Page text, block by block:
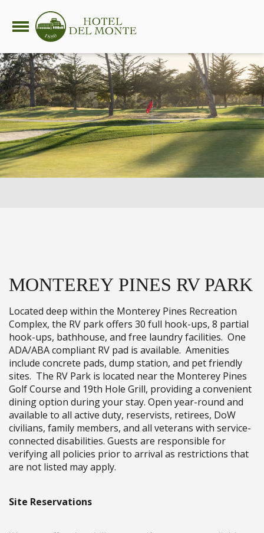
MONTEREY PINES RV PARK
Located deep within the Monterey Pines Recreation
Complex, the RV park offers 30 full hook-ups, 8 partial
hook-ups, bathhouse, and free laundry facilities. One
ADA/ABA compliant RV pad is available. Amenities
include concrete pads, dump station, and pet friendly
sites. The RV Park is located near the Monterey Pines
Golf Course and 19th Hole Grill, providing a convenient
dining option during your stay. Open year-round and
available to all active duty, reservists, retirees, DoW
civilians, family members, and all veterans with service-
connected disabilities. Guests are responsible for
verifying all policies prior to arrival as restrictions that
are not listed may apply.
Site Reservations